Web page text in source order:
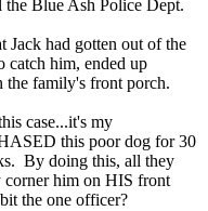
Blue Ash Police Dept.
Jack had gotten out of the
him, ended up
family's front porch.
case...it's my
this poor dog for 30
By doing this, all they
corner him on HIS front
the one officer?